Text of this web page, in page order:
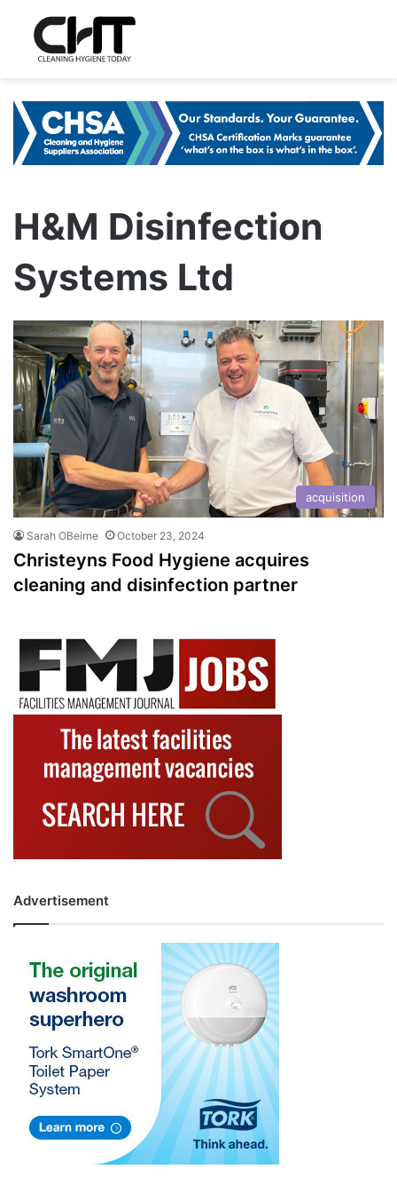
H&M Disinfection
Systems Ltd
acquisition
Sarah OBeirne October 23, 2024
Christeyns Food Hygiene acquires
cleaning and disinfection partner
Advertisement